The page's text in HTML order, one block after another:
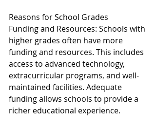
Reasons for School Grades
Funding and Resources: Schools with
higher grades often have more
funding and resources. This includes
access to advanced technology,
extracurricular programs, and well-
maintained facilities. Adequate
funding allows schools to provide a
richer educational experience.